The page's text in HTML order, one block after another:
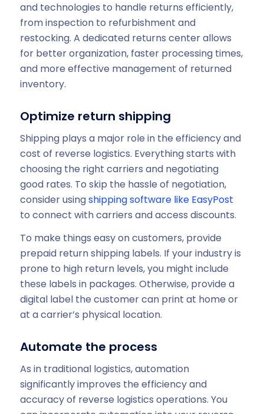
and technologies to handle returns efficiently,
from inspection to refurbishment and
restocking. A dedicated returns center allows
for better organization, faster processing times,
and more effective management of returned
inventory.
Optimize return shipping
Shipping plays a major role in the efficiency and
cost of reverse logistics. Everything starts with
choosing the right carriers and negotiating
good rates. To skip the hassle of negotiation,
consider usingshipping software like EasyPost
to connect with carriers and access discounts.
To make things easy on customers, provide
prepaid return shipping labels. If your industry is
prone to high return levels, you might include
these labels in packages. Otherwise, provide a
digital label the customer can print at home or
at a carrier’s physical location.
Automate the process
As in traditional logistics, automation
significantly improves the efficiency and
accuracy of reverse logistics operations. You